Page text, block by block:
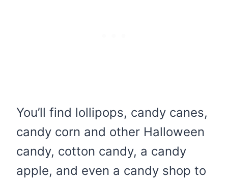
You’ll find lollipops, candy canes,
candy corn and other Halloween
candy, cotton candy, a candy
apple, and even a candy shop to